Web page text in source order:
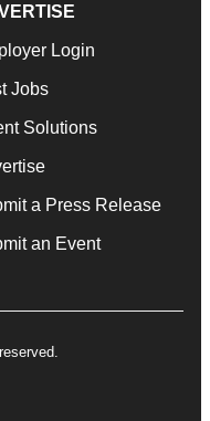
Login
Jobs
Solutions
a Press Release
an Event